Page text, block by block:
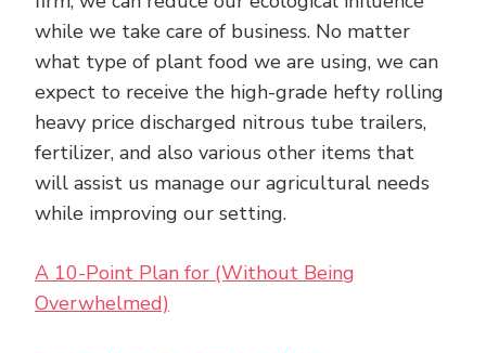
while we take care of business. No matter
what type of plant food we are using, we can
expect to receive the high-grade hefty rolling
heavy price discharged nitrous tube trailers,
fertilizer, and also various other items that
will assist us manage our agricultural needs
while improving our setting.
A 10-Point Plan for (Without Being
Overwhelmed)